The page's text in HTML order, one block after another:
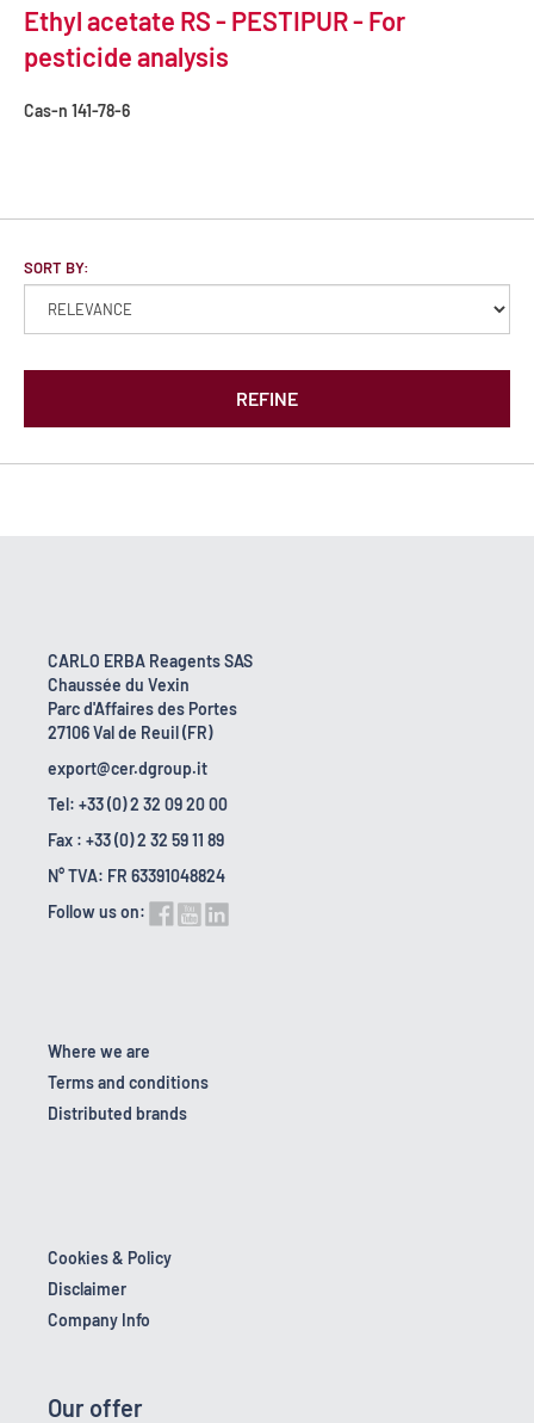
Ethyl acetate RS - PESTIPUR - For
pesticide analysis
Cas-n 141-78-6
SORT BY:
REFINE
CARLO ERBA Reagents SAS
Chaussée du Vexin
Parc d'Affaires des Portes
27106 Val de Reuil (FR)
export@cer.dgroup.it
Tel: +33 (0) 2 32 09 20 00
Fax : +33 (0) 2 32 59 11 89
N° TVA: FR 63391048824
Follow us on:
Where we are
Terms and conditions
Distributed brands
Cookies & Policy
Disclaimer
Company Info
Our offer